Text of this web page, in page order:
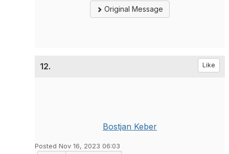
Original Message
12. Like
Bostjan Keber
Posted Nov 16, 2023 06:03